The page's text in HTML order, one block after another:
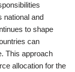
national and
to shape
can
This approach
allocation for the